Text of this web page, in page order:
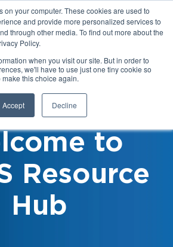
on your computer. These cookies are used to
and provide more personalized services to
through other media. To find out more about the
Policy.
when you visit our site. But in order to
we'll have to use just one tiny cookie so
this choice again.
Accept Decline
to
Resource
Hub